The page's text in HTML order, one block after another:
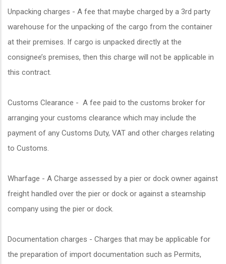
Unpacking charges - A fee that maybe charged by a 3rd party
warehouse for the unpacking of the cargo from the container
at their premises. If cargo is unpacked directly at the
consignee’s premises, then this charge will not be applicable in
this contract.
Customs Clearance - A fee paid to the customs broker for
arranging your customs clearance which may include the
payment of any Customs Duty, VAT and other charges relating
to Customs.
Wharfage - A Charge assessed by a pier or dock owner against
freight handled over the pier or dock or against a steamship
company using the pier or dock.
Documentation charges - Charges that may be applicable for
the preparation of import documentation such as Permits,